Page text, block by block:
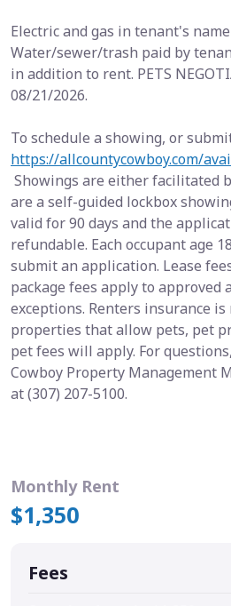
Electric and gas in tenant's
Water/sewer/trash paid by
in addition to rent. PETS
08/21/2026.
To schedule a showing, or
https://allcountycowboy.com/
Showings are either facilitated
are a self-guided lockbox
valid for 90 days and the
refundable. Each occupant age
submit an application. Lease
package fees apply to approved
exceptions. Renters insurance is
properties that allow pets, pet
pet fees will apply. For
Cowboy Property Management
at (307) 207-5100.
Monthly Rent
$1,350
Fees